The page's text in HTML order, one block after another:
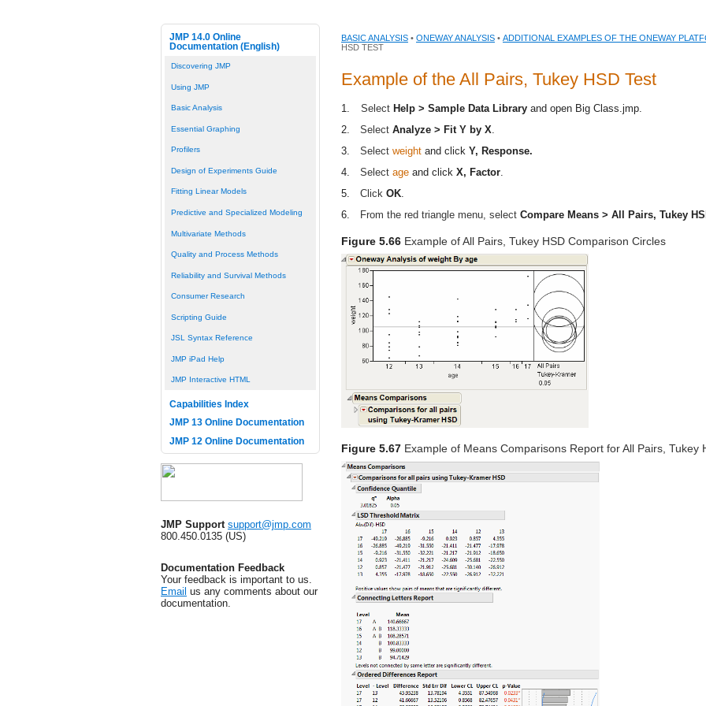
JMP 14.0 Online
Documentation (English)
Discovering JMP
Using JMP
Basic Analysis
Essential Graphing
Profilers
Design of Experiments Guide
Fitting Linear Models
Predictive and Specialized Modeling
Multivariate Methods
Quality and Process Methods
Reliability and Survival Methods
Consumer Research
Scripting Guide
JSL Syntax Reference
JMP iPad Help
JMP Interactive HTML
Capabilities Index
JMP 13 Online Documentation
JMP 12 Online Documentation
JMP Support support@jmp.com
800.450.0135 (US)
Documentation Feedback
Your feedback is important to us.
Email us any comments about our
documentation.
BASIC ANALYSIS • ONEWAY ANALYSIS • ADDITIONAL EXAMPLES OF THE ONEWAY
HSD TEST
Example of the All Pairs, Tukey HSD Test
1. Select Help > Sample Data Library and open Big Class.jmp.
2.
Select Analyze > Fit Y by X.
3.
Select weight and click Y, Response.
4.
Select age and click X, Factor.
5.
Click OK.
6.
From the red triangle menu, select Compare Means > All Pairs, Tukey
Figure 5.66 Example of All Pairs, Tukey HSD Comparison Circles
Figure 5.67 Example of Means Comparisons Report for All Pairs, Tukey